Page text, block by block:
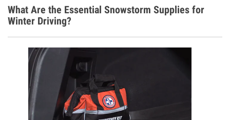
What Are the Essential Snowstorm Supplies for
Winter Driving?